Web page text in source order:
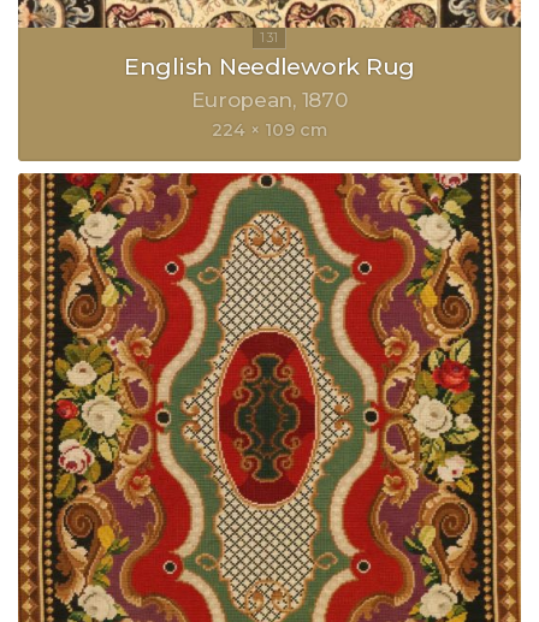
English Needlework Rug
European 1870
224 × 109 cm